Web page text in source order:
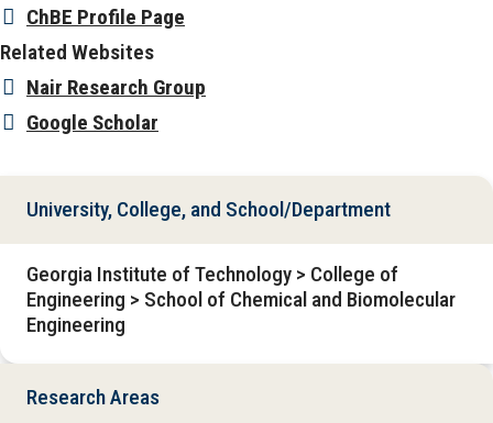
ChBE Profile Page
Related Websites
Nair Research Group
Google Scholar
University, College, and School/Department
Georgia Institute of Technology > College of
Engineering > School of Chemical and Biomolecular
Engineering
Research Areas